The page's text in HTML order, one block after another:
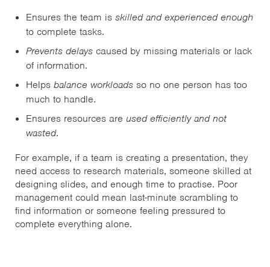
Ensures the team is skilled and experienced enough
to complete tasks.
Prevents delays caused by missing materials or lack
of information.
Helps balance workloads so no one person has too
much to handle.
Ensures resources are used efficiently and not
wasted.
For example, if a team is creating a presentation, they
need access to research materials, someone skilled at
designing slides, and enough time to practise. Poor
management could mean last-minute scrambling to
find information or someone feeling pressured to
complete everything alone.